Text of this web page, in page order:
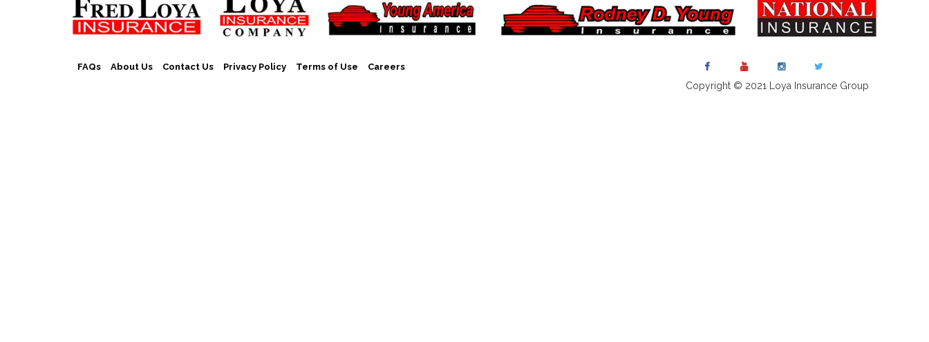
FAQs About Us Contact Us Privacy Policy Terms of Use Careers
Copyright © 2021 Loya Insurance Group